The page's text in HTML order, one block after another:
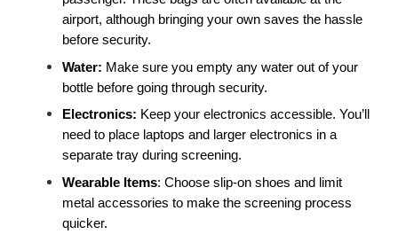
airport, although bringing your own saves the hassle
before security.
Water: Make sure you empty any water out of your
bottle before going through security.
Electronics: Keep your electronics accessible. You’ll
need to place laptops and larger electronics in a
separate tray during screening.
Wearable Items: Choose slip-on shoes and limit
metal accessories to make the screening process
quicker.